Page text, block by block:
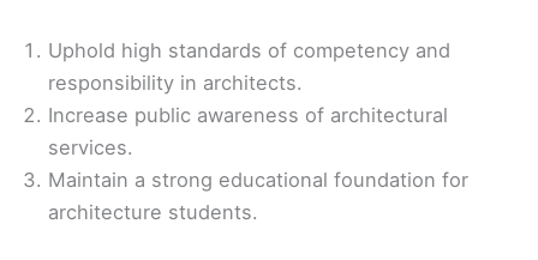
Uphold high standards of competency and
responsibility in architects.
Increase public awareness of architectural
services.
Maintain a strong educational foundation for
architecture students.